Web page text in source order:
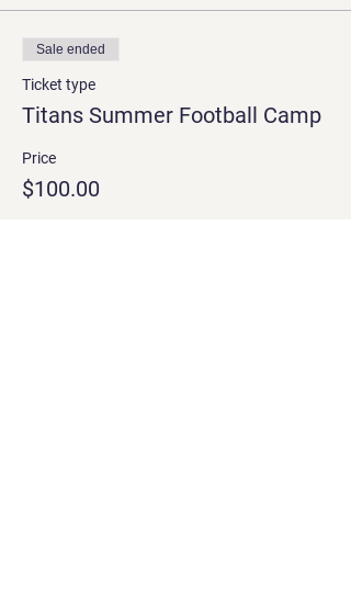
Sale ended
Ticket type
Titans Summer Football Camp
Price
$100.00